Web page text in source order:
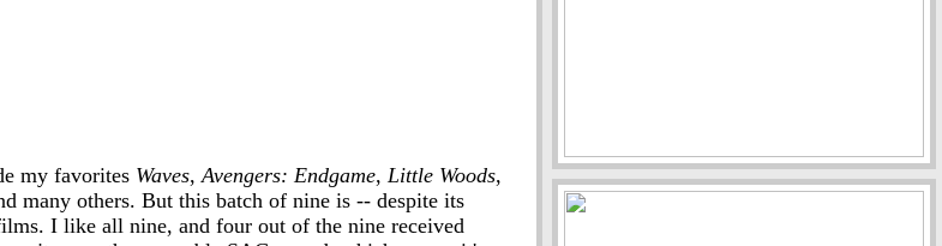
my favorites Waves,Avengers: Endgame, Little Woods,
many others. But this batch of nine is -- despite its
I like all nine, and four out of the nine received